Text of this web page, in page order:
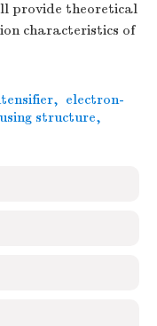
provide theoretical
characteristics of
, electron-
structure,